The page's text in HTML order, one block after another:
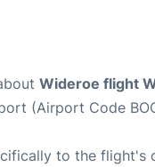
Wideroe flight
(Airport Code
to the flight's